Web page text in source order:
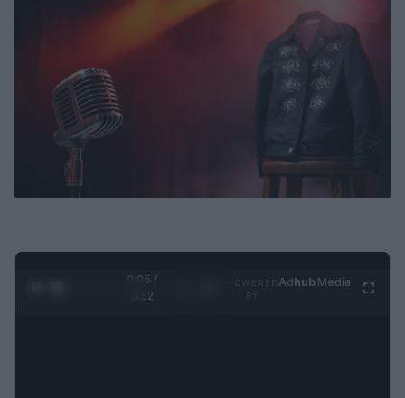
0:07 /
0:52
Adhub Media